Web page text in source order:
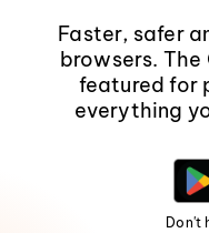
Faster, safer
browsers.
featured for
everything
Don't